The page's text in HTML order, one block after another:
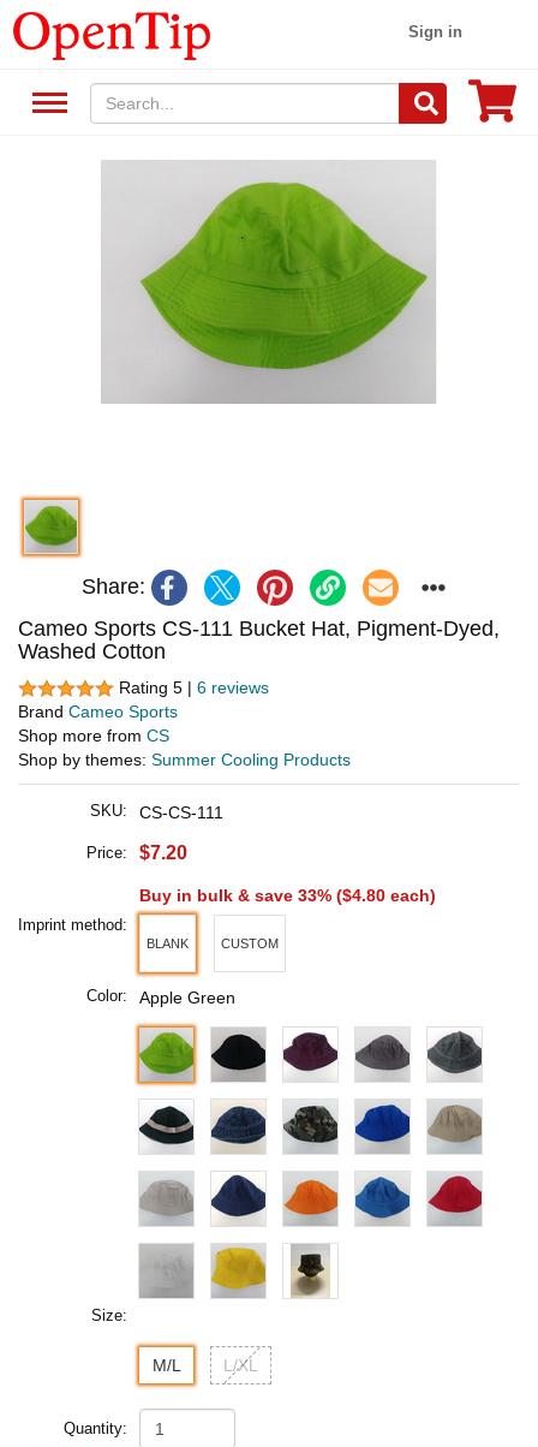
Sign in
Share:
Cameo Sports CS-111 Bucket Hat, Pigment-Dyed,
Washed Cotton
Rating 5 | 6 reviews
Brand Cameo Sports
Shop more from CS
Shop by themes: Summer Cooling Products
SKU: CS-CS-111
Price: $7.20
Buy in bulk & save 33% ($4.80 each)
Imprint method:
BLANK CUSTOM
Color: Apple Green
Size:
M/L L/XL
Quantity: